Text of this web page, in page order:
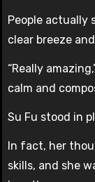
People actually
clear breeze
“Really
calm and
Su Fu stood in
In fact, her
skills, and she